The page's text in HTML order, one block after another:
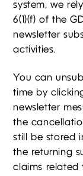
system, we
6(1)(f) of the
newsletter
activities.
You can
time by
newsletter
the
still be stored
the returning
claims related